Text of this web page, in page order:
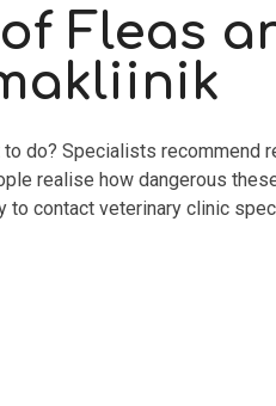
Fleas
do? Specialists recommend
realise how dangerous
contact veterinary clinic